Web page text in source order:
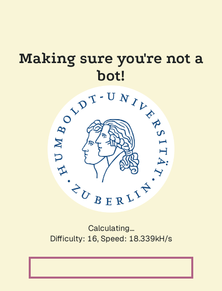
Making sure you're not a
bot!
Calculating...
Difficulty: 16, Speed: 18.339kH/s